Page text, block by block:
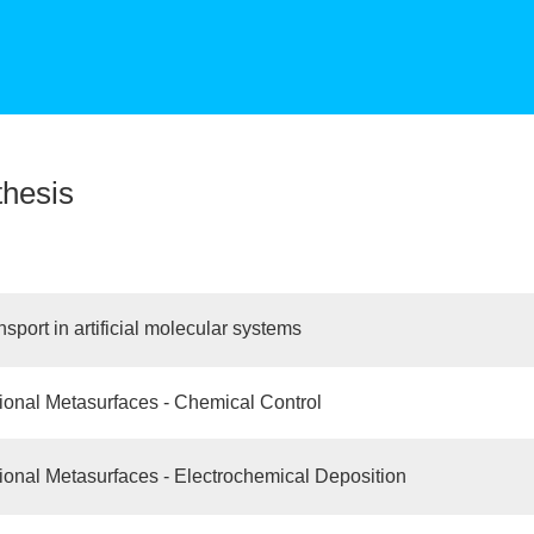
in artificial molecular systems
Metasurfaces - Chemical Control
Metasurfaces - Electrochemical Deposition